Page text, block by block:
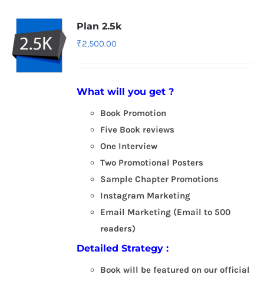
Plan 2.5k
₹2,500.00
What will you get ?
Book Promotion
Five Book reviews
One Interview
Two Promotional Posters
Sample Chapter Promotions
Instagram Marketing
Email Marketing (Email to 500
readers)
Detailed Strategy :
Book will be featured on our official